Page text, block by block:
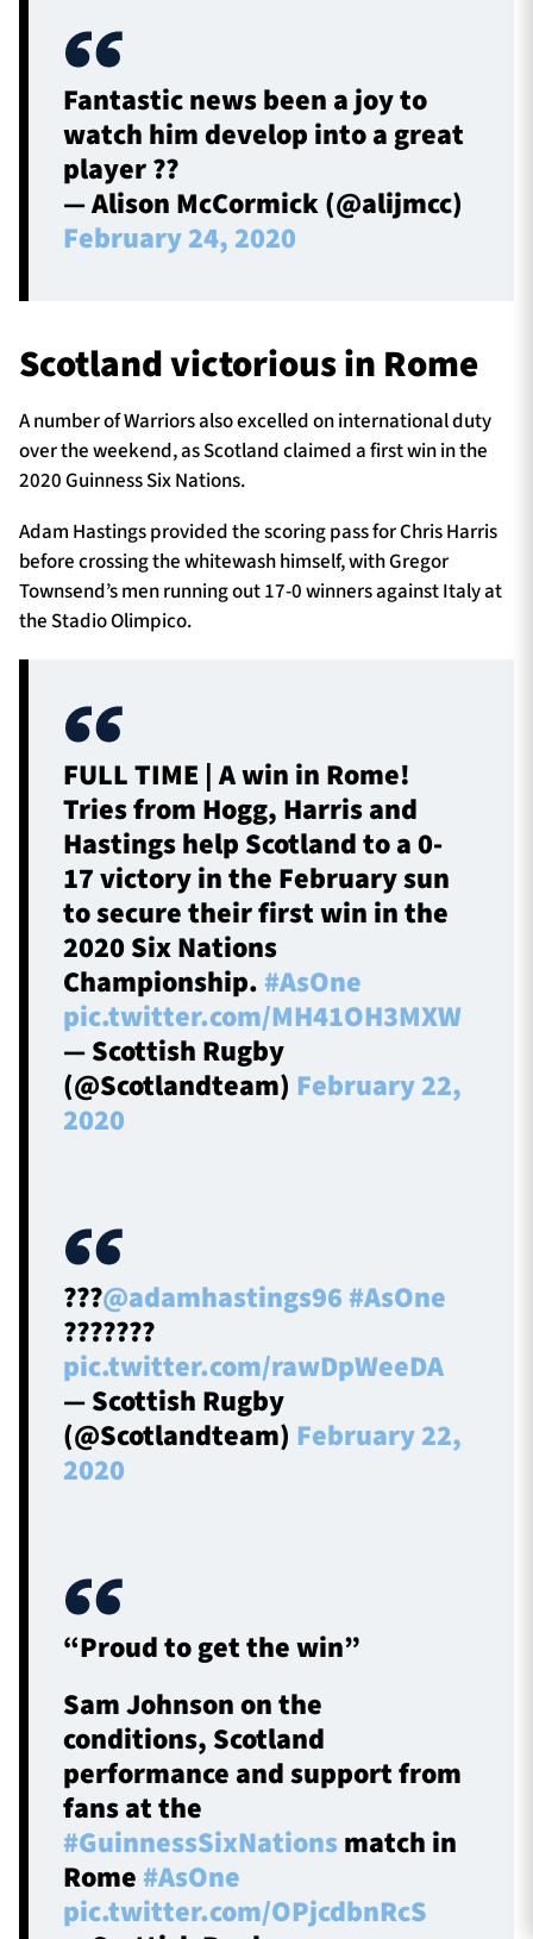
Fantastic news been a joy to
watch him develop into a great
player ??
— Alison McCormick (@alijmcc)
February 24, 2020
Scotland victorious in Rome
A number of Warriors also excelled on international duty
over the weekend, as Scotland claimed a first win in the
2020 Guinness Six Nations.
Adam Hastings provided the scoring pass for Chris Harris
before crossing the whitewash himself, with Gregor
Townsend’s men running out 17-0 winners against Italy at
the Stadio Olimpico.
FULL TIME | A win in Rome!
Tries from Hogg, Harris and
Hastings help Scotland to a 0-
17 victory in the February sun
to secure their first win in the
2020 Six Nations
Championship. #AsOne
pic.twitter.com/MH41OH3MXW
— Scottish Rugby
(@Scotlandteam) February 22,
2020
???@adamhastings96 #AsOne
???????
pic.twitter.com/rawDpWeeDA
— Scottish Rugby
(@Scotlandteam) February 22,
2020
“Proud to get the win”
Sam Johnson on the
conditions, Scotland
performance and support from
fans at the
#GuinnessSixNations match in
Rome #AsOne
pic.twitter.com/OPjcdbnRcS